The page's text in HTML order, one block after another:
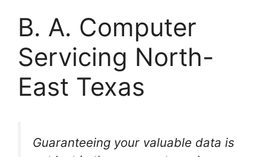
B. A. Computer
Servicing North-
East Texas
Guaranteeing your valuable data is